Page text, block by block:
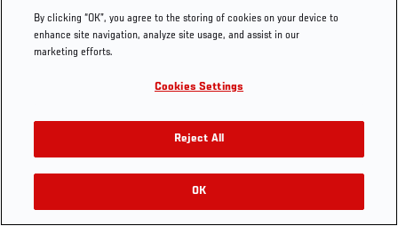
Tags UFC 144 Pre-Fight Interview
By clicking “OK”, you agree to the storing of cookies on your device to
enhance site navigation, analyze site usage, and assist in our
marketing efforts.
Cookies Settings
Reject All
OK